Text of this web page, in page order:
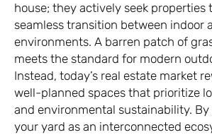
house; they actively seek properties
seamless transition between indoor
environments. A barren patch of
meets the standard for modern
Instead, today’s real estate market
well-planned spaces that prioritize
and environmental sustainability.
your yard as an interconnected